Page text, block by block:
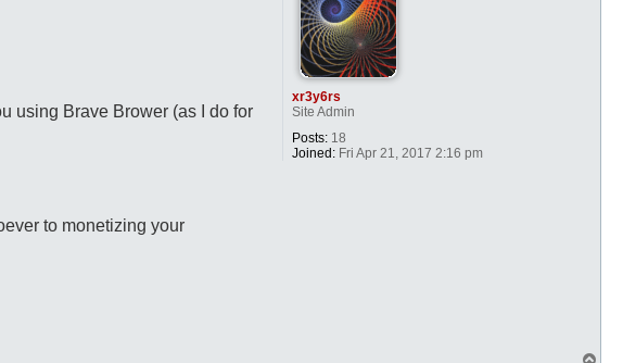
xr3y6rs
Site Admin
Posts:18
Joined:Fri Apr 21, 2017 2:16 pm
using Brave Brower (as I do for
to monetizing your